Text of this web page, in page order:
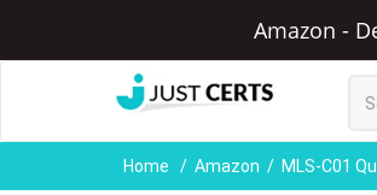
Amazon -
Home Amazon MLS-C01